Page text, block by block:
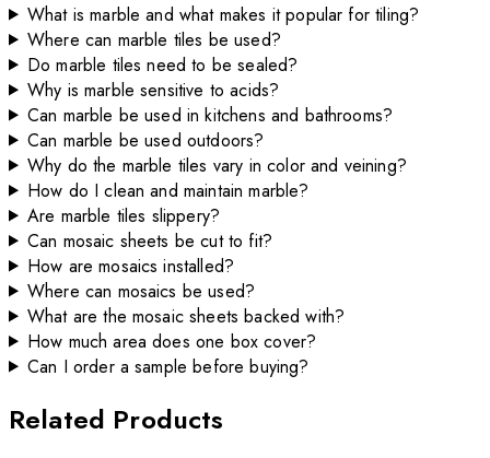
What is marble and what makes it popular for tiling?
Where can marble tiles be used?
Do marble tiles need to be sealed?
Why is marble sensitive to acids?
Can marble be used in kitchens and bathrooms?
Can marble be used outdoors?
Why do the marble tiles vary in color and veining?
How do I clean and maintain marble?
Are marble tiles slippery?
Can mosaic sheets be cut to fit?
How are mosaics installed?
Where can mosaics be used?
What are the mosaic sheets backed with?
How much area does one box cover?
Can I order a sample before buying?
Related Products